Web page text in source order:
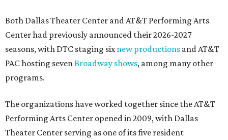
Both Dallas Theater Center and AT&T Performing Arts
Center had previously announced their 2026-2027
seasons, with DTC staging sixnew productions and AT&T
PAC hosting sevenBroadway shows, among many other
programs.
The organizations have worked together since the AT&T
Performing Arts Center opened in 2009, with Dallas
Theater Center serving as one of its five resident